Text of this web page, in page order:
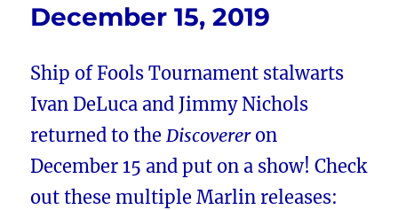
December 15, 2019
Ship of Fools Tournament stalwarts
Ivan DeLuca and Jimmy Nichols
returned to theDiscovereron
December 15 and put on a show! Check
out these multiple Marlin releases: